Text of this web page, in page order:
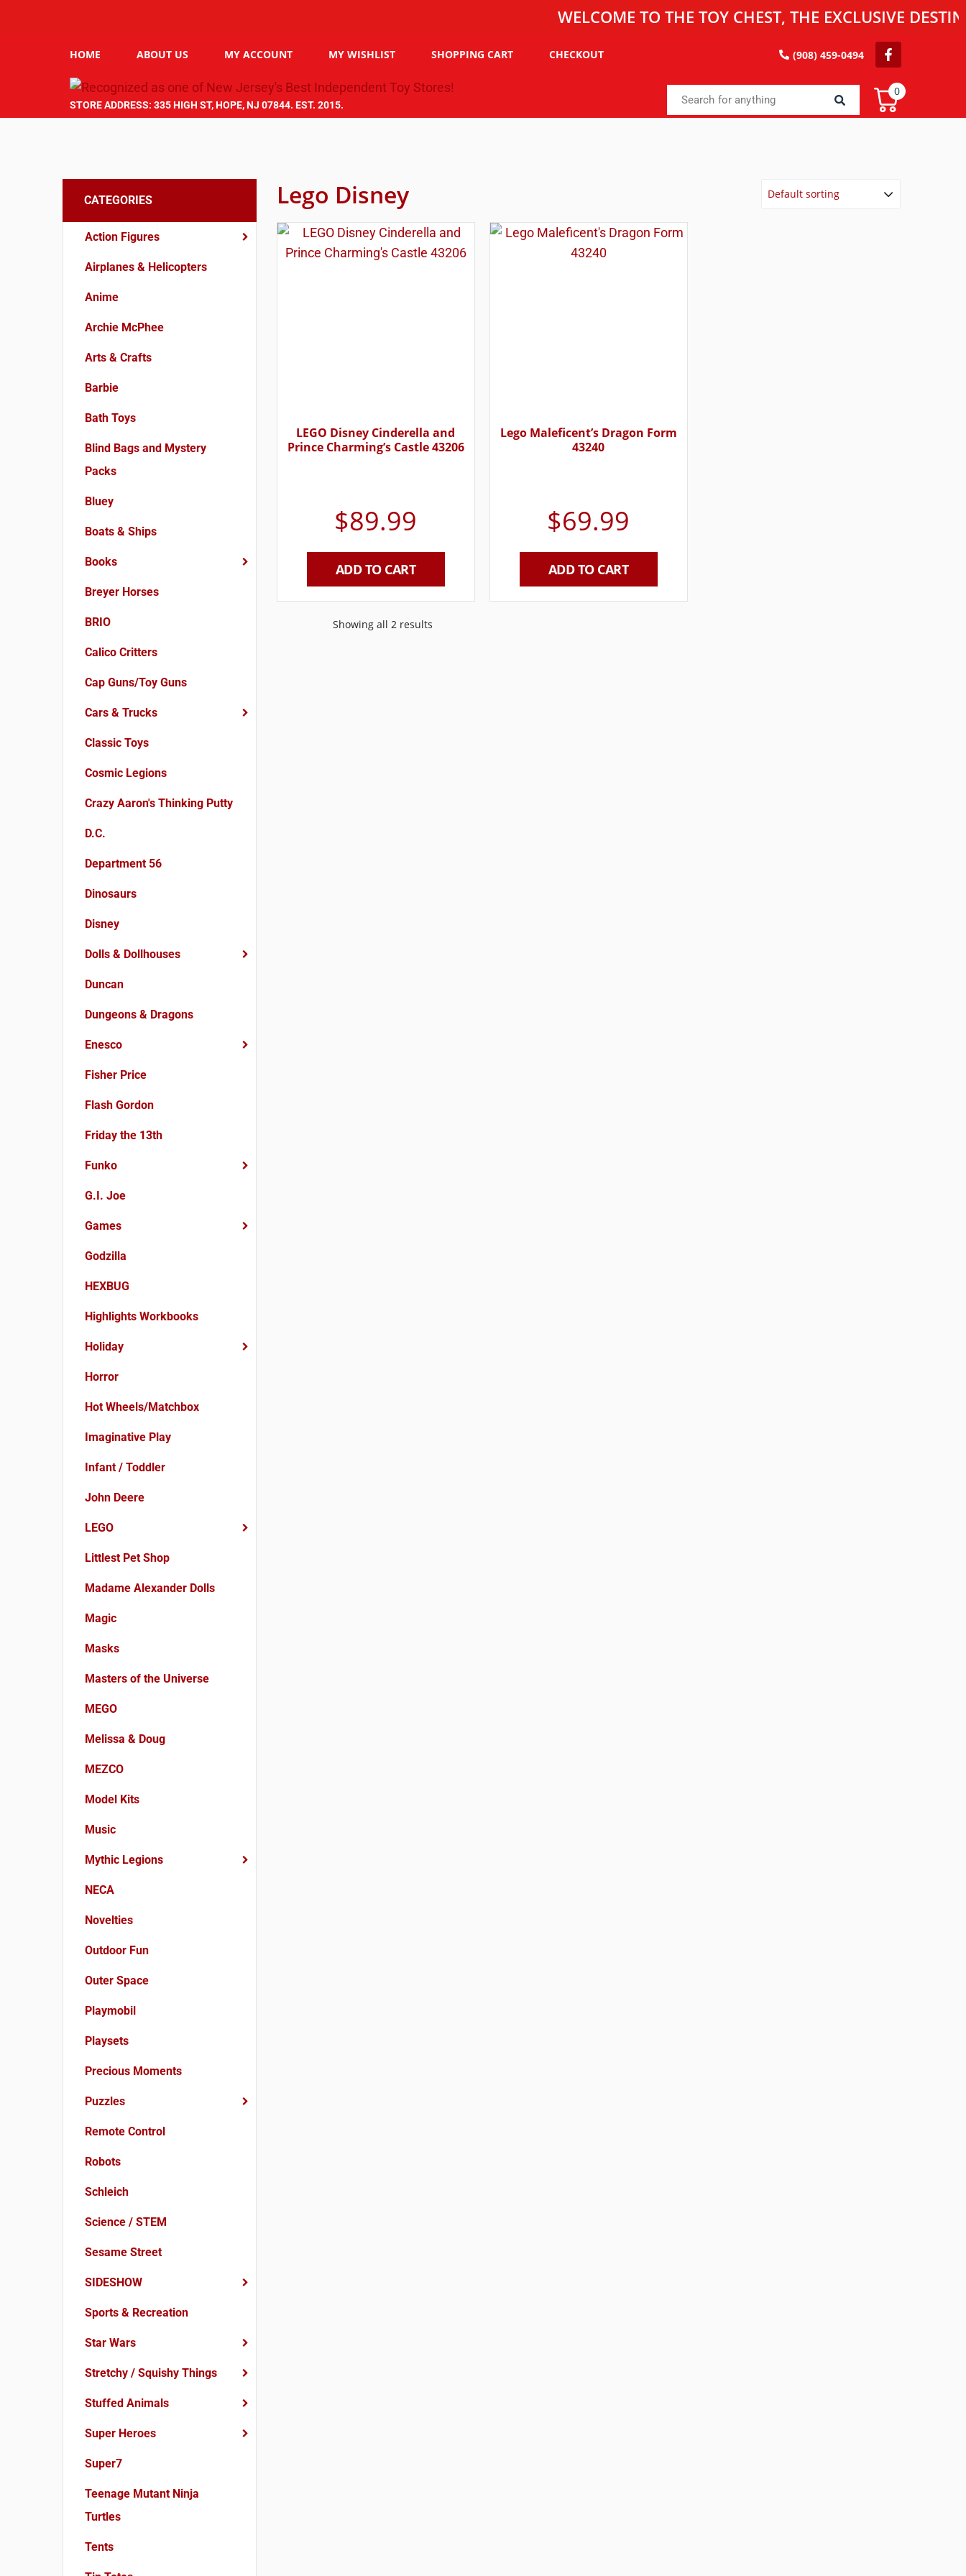
WELCOME TO THE TOY CHEST, THE EXCLUSIVE
HOME ABOUT US MY ACCOUNT MY WISHLIST SHOPPING CART CHECKOUT (908) 459-0494
STORE ADDRESS: 335 HIGH ST, HOPE, NJ 07844. EST. 2015.
0
CATEGORIES
Action Figures
Airplanes & Helicopters
Anime
Archie McPhee
Arts & Crafts
Barbie
Bath Toys
Blind Bags and Mystery
Packs
Bluey
Boats & Ships
Books
Breyer Horses
BRIO
Calico Critters
Cap Guns/Toy Guns
Cars & Trucks
Classic Toys
Cosmic Legions
Crazy Aaron's Thinking Putty
D.C.
Department 56
Dinosaurs
Disney
Dolls & Dollhouses
Duncan
Dungeons & Dragons
Enesco
Fisher Price
Flash Gordon
Friday the 13th
Funko
G.I. Joe
Games
Godzilla
HEXBUG
Highlights Workbooks
Holiday
Horror
Hot Wheels/Matchbox
Imaginative Play
Infant / Toddler
John Deere
LEGO
Littlest Pet Shop
Madame Alexander Dolls
Magic
Masks
Masters of the Universe
MEGO
Melissa & Doug
MEZCO
Model Kits
Music
Mythic Legions
NECA
Novelties
Outdoor Fun
Outer Space
Playmobil
Playsets
Precious Moments
Puzzles
Remote Control
Robots
Schleich
Science / STEM
Sesame Street
SIDESHOW
Sports & Recreation
Star Wars
Stretchy / Squishy Things
Stuffed Animals
Super Heroes
Super7
Teenage Mutant Ninja
Turtles
Tents
Lego Disney
LEGO Disney Cinderella and
Prince Charming’s Castle 43206
$89.99
ADD TO CART
Lego Maleficent’s Dragon Form
43240
$69.99
ADD TO CART
Showing all 2 results